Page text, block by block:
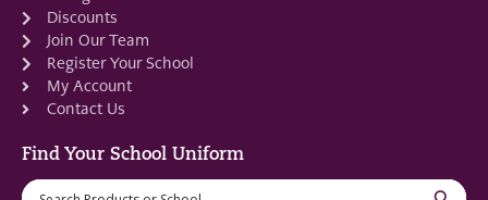
Discounts
Join Our Team
Register Your School
My Account
Contact Us
Find Your School Uniform